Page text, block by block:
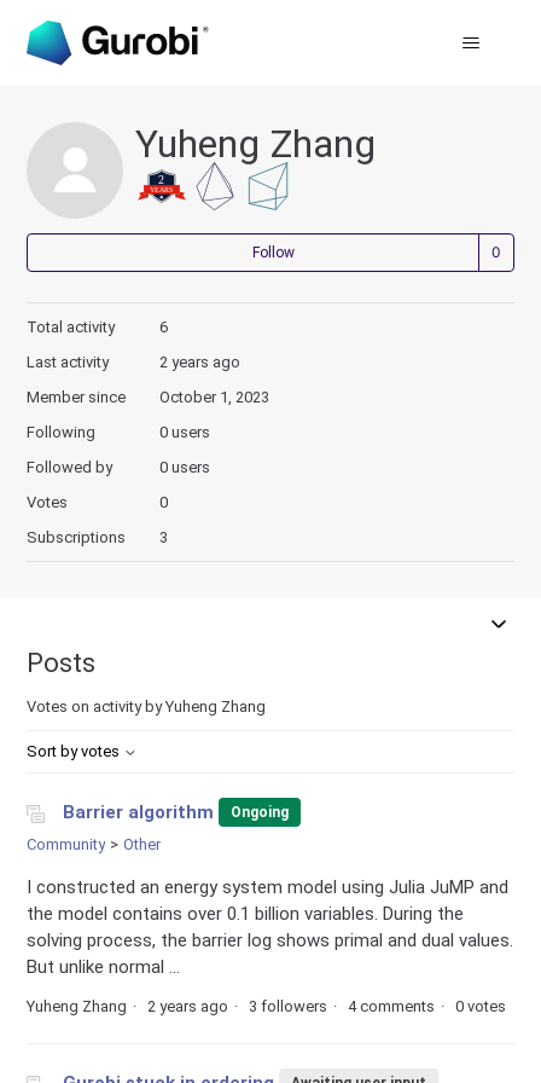
Yuheng Zhang
Follow
Total activity
6
Last activity
2 years ago
Member since
October 1, 2023
Following
0 users
Followed by
0 users
Votes
0
Subscriptions
3
Posts
Votes on activity by Yuheng Zhang
Sort by votes
Barrier algorithm Ongoing
Community Other
I constructed an energy system model using Julia JuMP and
the model contains over 0.1 billion variables. During the
solving process, the barrier log shows primal and dual values.
But unlike normal ...
Yuheng Zhang 2 years ago 3 followers 4 comments 0 votes